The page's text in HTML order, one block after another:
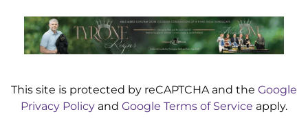
This site is protected by reCAPTCHA and the Google
Privacy Policy and Google Terms of Service apply.